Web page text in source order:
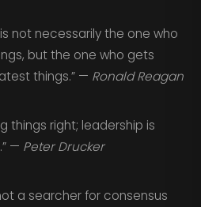
not necessarily the one who
but the one who gets
things.” — Ronald Reagan
things right; leadership is
— Peter Drucker
a searcher for consensus